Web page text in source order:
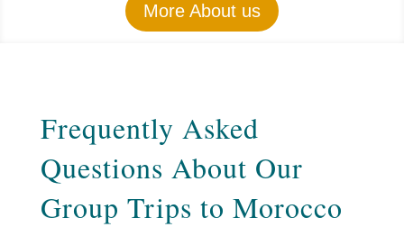
More About us
Frequently Asked
Questions About Our
Group Trips to Morocco